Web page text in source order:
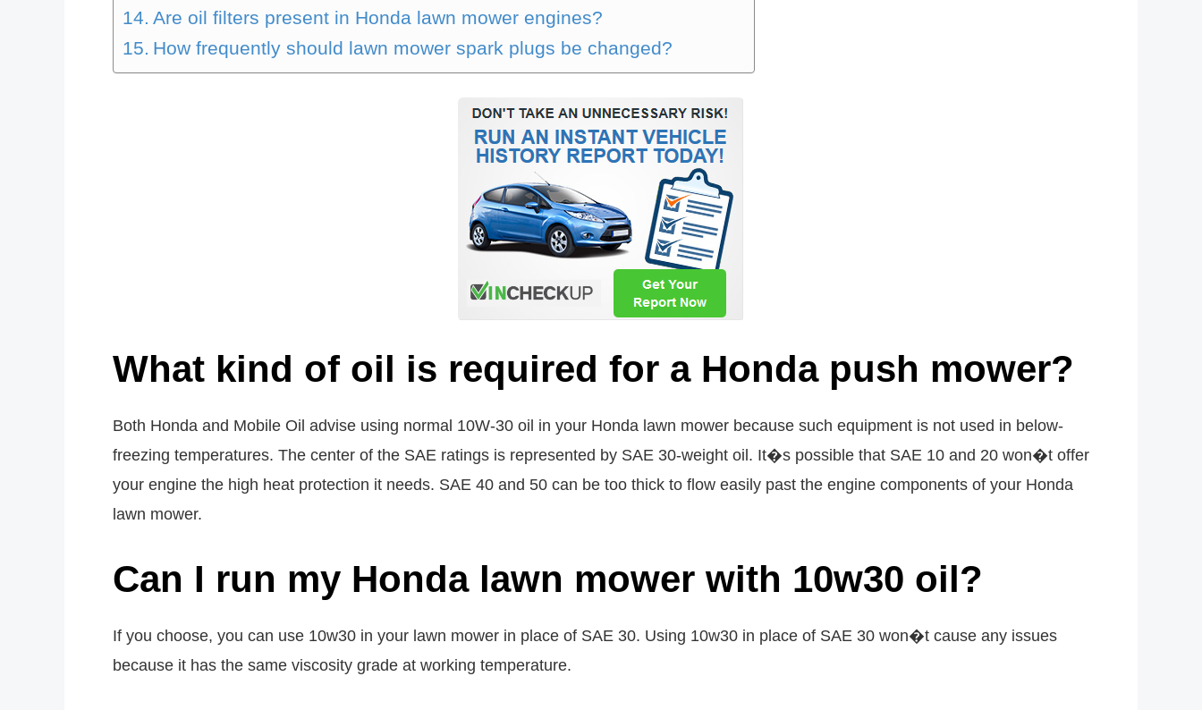
Are oil filters present in Honda lawn mower engines?
How frequently should lawn mower spark plugs be changed?
What kind of oil is required for a Honda push mower?
Both Honda and Mobile Oil advise using normal 10W-30 oil in your Honda lawn mower because such equipment is not used in below-
freezing temperatures. The center of the SAE ratings is represented by SAE 30-weight oil. It�s possible that SAE 10 and 20 won�t offer
your engine the high heat protection it needs. SAE 40 and 50 can be too thick to flow easily past the engine components of your Honda
lawn mower.
Can I run my Honda lawn mower with 10w30 oil?
If you choose, you can use 10w30 in your lawn mower in place of SAE 30. Using 10w30 in place of SAE 30 won�t cause any issues
because it has the same viscosity grade at working temperature.